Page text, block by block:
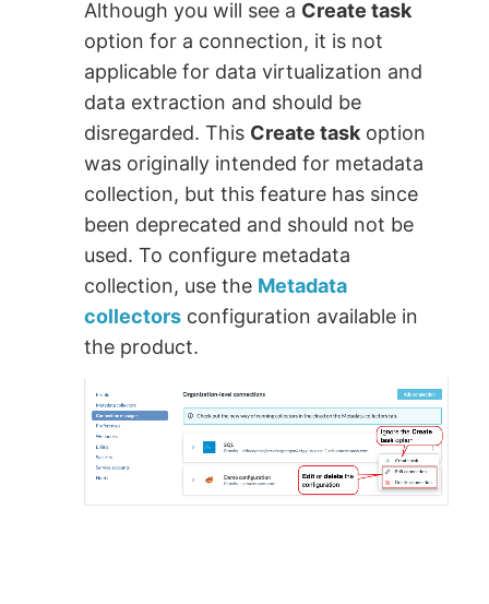
Although you will see a Create task
option for a connection, it is not
applicable for data virtualization and
data extraction and should be
disregarded. This Create taskoption
was originally intended for metadata
collection, but this feature has since
been deprecated and should not be
used. To configure metadata
collection, use the Metadata
collectors configuration available in
the product.